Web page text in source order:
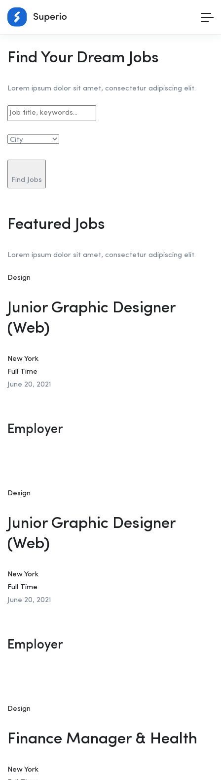
Find Your Dream Jobs
Lorem ipsum dolor sit amet, consectetur adipiscing elit.
Find Jobs
Featured Jobs
Lorem ipsum dolor sit amet, consectetur adipiscing elit.
Design
Junior Graphic Designer
(Web)
New York
Full Time
June 20, 2021
Employer
Design
Junior Graphic Designer
(Web)
New York
Full Time
June 20, 2021
Employer
Design
Finance Manager & Health
New York